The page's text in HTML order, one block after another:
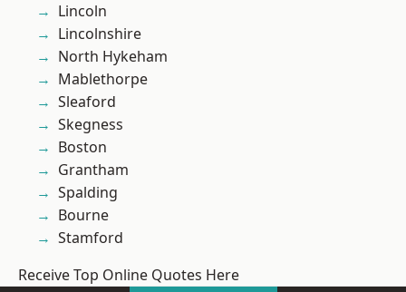
Lincoln
Lincolnshire
North Hykeham
Mablethorpe
Sleaford
Skegness
Boston
Grantham
Spalding
Bourne
Stamford
Receive Top Online Quotes Here